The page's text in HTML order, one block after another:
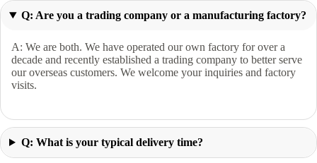
Q: Are you a trading company or a manufacturing factory?
A: We are both. We have operated our own factory for over a
decade and recently established a trading company to better serve
our overseas customers. We welcome your inquiries and factory
visits.
Q: What is your typical delivery time?